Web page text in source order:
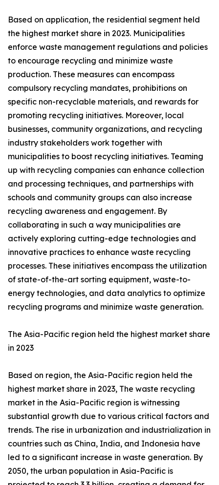
Based on application, the residential segment held
the highest market share in 2023. Municipalities
enforce waste management regulations and policies
to encourage recycling and minimize waste
production. These measures can encompass
compulsory recycling mandates, prohibitions on
specific non-recyclable materials, and rewards for
promoting recycling initiatives. Moreover, local
businesses, community organizations, and recycling
industry stakeholders work together with
municipalities to boost recycling initiatives. Teaming
up with recycling companies can enhance collection
and processing techniques, and partnerships with
schools and community groups can also increase
recycling awareness and engagement. By
collaborating in such a way municipalities are
actively exploring cutting-edge technologies and
innovative practices to enhance waste recycling
processes. These initiatives encompass the utilization
of state-of-the-art sorting equipment, waste-to-
energy technologies, and data analytics to optimize
recycling programs and minimize waste generation.
The Asia-Pacific region held the highest market share
in 2023
Based on region, the Asia-Pacific region held the
highest market share in 2023, The waste recycling
market in the Asia-Pacific region is witnessing
substantial growth due to various critical factors and
trends. The rise in urbanization and industrialization in
countries such as China, India, and Indonesia have
led to a significant increase in waste generation. By
2050, the urban population in Asia-Pacific is